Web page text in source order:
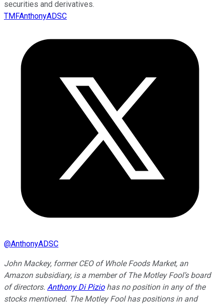
securities and derivatives.
TMFAnthonyADSC
@AnthonyADSC
John Mackey, former CEO of Whole Foods Market, an
Amazon subsidiary, is a member of The Motley Fool’s board
of directors. Anthony Di Piziohas no position in any of the
stocks mentioned. The Motley Fool has positions in and